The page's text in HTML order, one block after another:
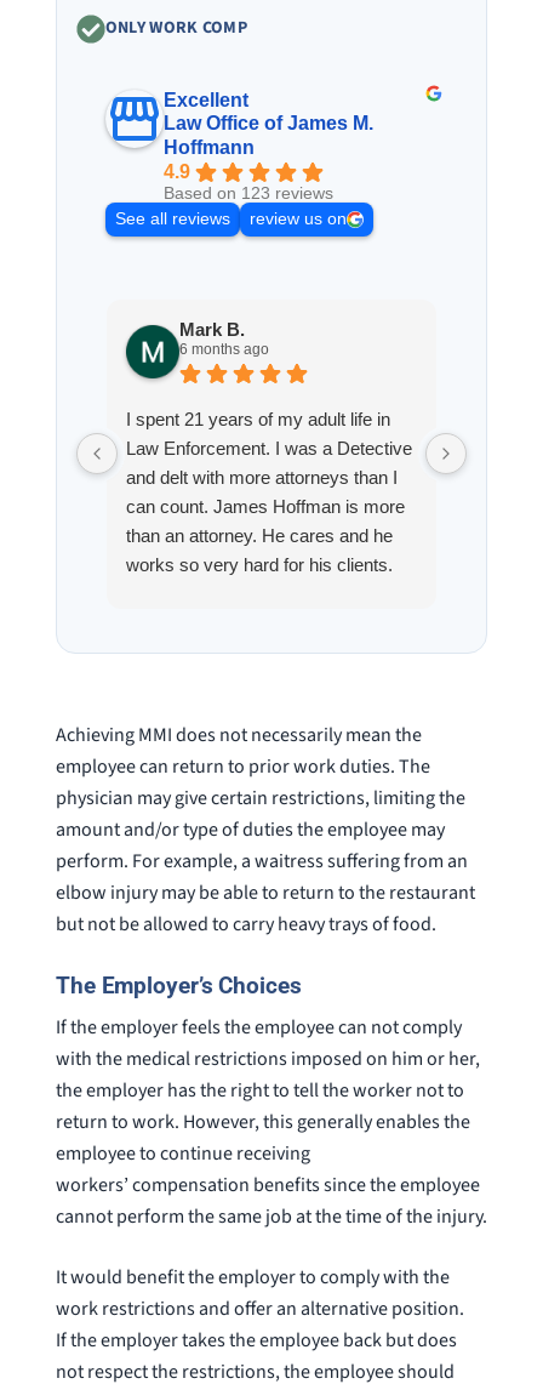
ONLY WORK COMP
Excellent
Law Office of James M.
Hoffmann
4.9
Based on 123 reviews
See all reviews
review us on
Mark B.
6 months ago
I spent 21 years of my adult life in
Law Enforcement. I was a Detective
and delt with more attorneys than I
can count. James Hoffman is more
than an attorney. He cares and he
works so very hard for his clients.
on a weekend. I also wanna send a
Achieving MMI does not necessarily mean the
employee can return to prior work duties. The
physician may give certain restrictions, limiting the
amount and/or type of duties the employee may
perform. For example, a waitress suffering from an
elbow injury may be able to return to the restaurant
but not be allowed to carry heavy trays of food.
The Employer’s Choices
If the employer feels the employee can not comply
with the medical restrictions imposed on him or her,
the employer has the right to tell the worker not to
return to work. However, this generally enables the
employee to continue receiving
workers’ compensation benefits since the employee
cannot perform the same job at the time of the injury.
It would benefit the employer to comply with the
work restrictions and offer an alternative position.
If the employer takes the employee back but does
not respect the restrictions, the employee should